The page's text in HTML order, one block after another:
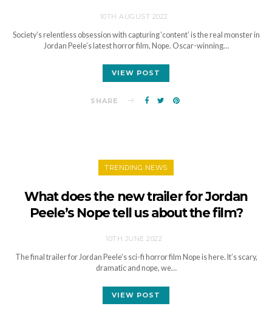
10TH AUGUST 2022
Society’s relentless obsession with capturing ‘content’ is the real monster in
Jordan Peele’s latest horror film, Nope. Oscar-winning…
VIEW POST
SHARE
TRENDING NEWS
What does the new trailer for Jordan
Peele’s Nope tell us about the film?
10TH JUNE 2022
The final trailer for Jordan Peele’s sci-fi horror film Nope is here. It’s scary,
dramatic and nope, we…
VIEW POST